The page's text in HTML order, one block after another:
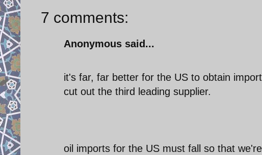
7 comments:
Anonymous said...
it's far, far better for the US to obtain
cut out the third leading supplier.
oil imports for the US must fall so that